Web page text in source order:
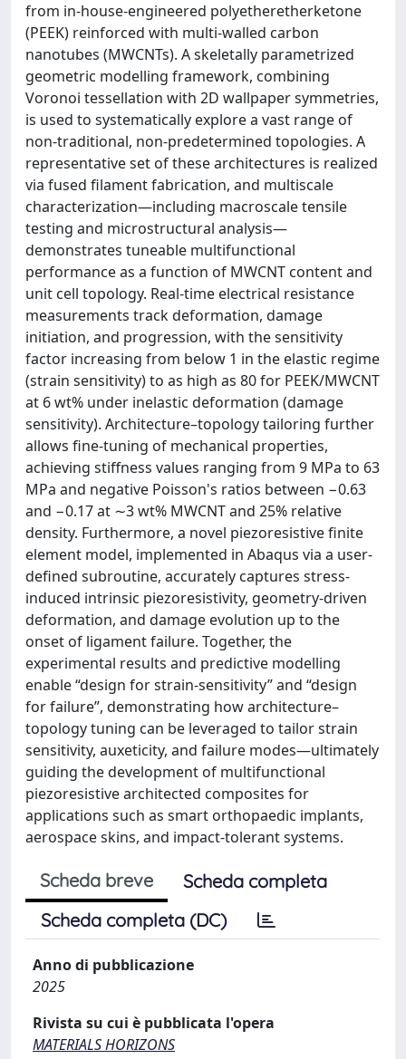
from in-house-engineered polyetheretherketone
(PEEK) reinforced with multi-walled carbon
nanotubes (MWCNTs). A skeletally parametrized
geometric modelling framework, combining
Voronoi tessellation with 2D wallpaper symmetries,
is used to systematically explore a vast range of
non-traditional, non-predetermined topologies. A
representative set of these architectures is realized
via fused filament fabrication, and multiscale
characterization—including macroscale tensile
testing and microstructural analysis—
demonstrates tuneable multifunctional
performance as a function of MWCNT content and
unit cell topology. Real-time electrical resistance
measurements track deformation, damage
initiation, and progression, with the sensitivity
factor increasing from below 1 in the elastic regime
(strain sensitivity) to as high as 80 for PEEK/MWCNT
at 6 wt% under inelastic deformation (damage
sensitivity). Architecture–topology tailoring further
allows fine-tuning of mechanical properties,
achieving stiffness values ranging from 9 MPa to 63
MPa and negative Poisson's ratios between −0.63
and −0.17 at ∼3 wt% MWCNT and 25% relative
density. Furthermore, a novel piezoresistive finite
element model, implemented in Abaqus via a user-
defined subroutine, accurately captures stress-
induced intrinsic piezoresistivity, geometry-driven
deformation, and damage evolution up to the
onset of ligament failure. Together, the
experimental results and predictive modelling
enable “design for strain-sensitivity” and “design
for failure”, demonstrating how architecture–
topology tuning can be leveraged to tailor strain
sensitivity, auxeticity, and failure modes—ultimately
guiding the development of multifunctional
piezoresistive architected composites for
applications such as smart orthopaedic implants,
aerospace skins, and impact-tolerant systems.
Scheda breve
Scheda completa
Scheda completa (DC)
Anno di pubblicazione
2025
Rivista su cui è pubblicata l'opera
MATERIALS HORIZONS